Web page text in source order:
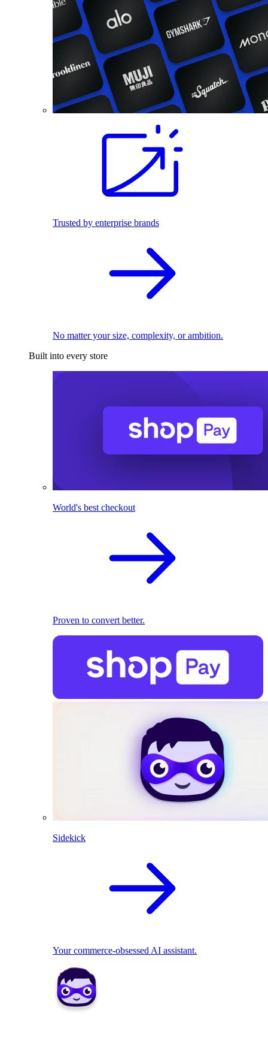
Trusted by enterprise brands
No matter your size, complexity, or ambition.
Built into every store
World's best checkout
Proven to convert better.
Sidekick
Your commerce-obsessed AI assistant.